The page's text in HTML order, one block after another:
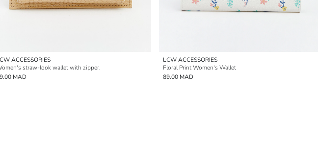
ACCESSORIES
straw-look wallet with zipper.
MAD
LCW ACCESSORIES
Floral Print Women's Wallet
89.00 MAD